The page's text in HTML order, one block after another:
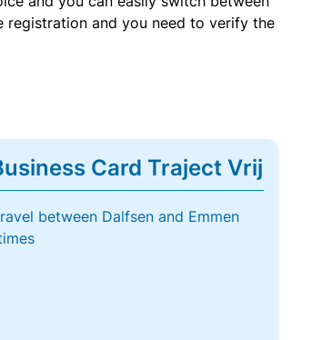
registration and you need to verify the
Card Traject Vrij
between Dalfsen and Emmen